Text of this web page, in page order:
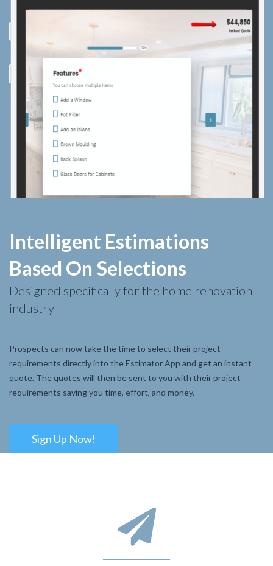
Intelligent Estimations
Based On Selections
Designed specifically for the home renovation
industry
Prospects can now take the time to select their project
requirements directly into the Estimator App and get an instant
quote. The quotes will then be sent to you with their project
requirements saving you time, effort, and money.
Sign Up Now!